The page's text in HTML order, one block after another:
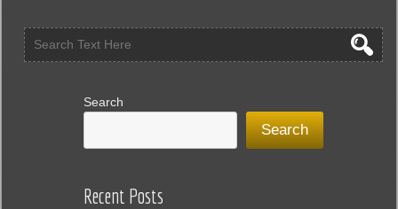
Search
Search
Recent Posts